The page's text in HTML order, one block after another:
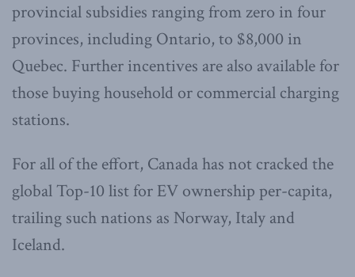
provincial subsidies ranging from zero in four
provinces, including Ontario, to $8,000 in
Quebec. Further incentives are also available for
those buying household or commercial charging
stations.
For all of the effort, Canada has not cracked the
global Top-10 list for EV ownership per-capita,
trailing such nations as Norway, Italy and
Iceland.